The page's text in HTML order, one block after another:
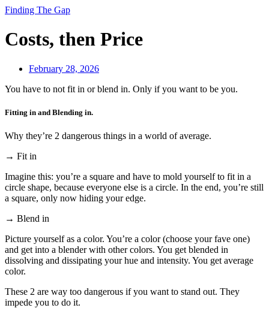
Finding The Gap
Costs, then Price
February 28, 2026
You have to not fit in or blend in. Only if you want to be you.
Fitting in and Blending in.
Why they’re 2 dangerous things in a world of average.
→ Fit in
Imagine this: you’re a square and have to mold yourself to fit in a
circle shape, because everyone else is a circle. In the end, you’re still
a square, only now hiding your edge.
→ Blend in
Picture yourself as a color. You’re a color (choose your fave one)
and get into a blender with other colors. You get blended in
dissolving and dissipating your hue and intensity. You get average
color.
These 2 are way too dangerous if you want to stand out. They
impede you to do it.